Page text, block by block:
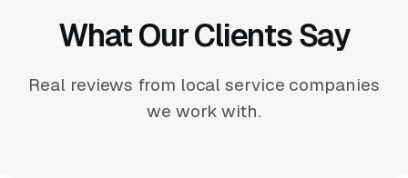
What Our Clients Say
Real reviews from local service companies
we work with.